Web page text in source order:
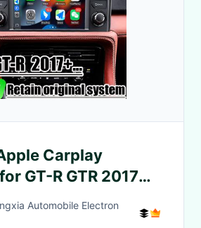
Carplay
GT-R GTR 2017+
Android Auto,
YouTube
Automobile Electron